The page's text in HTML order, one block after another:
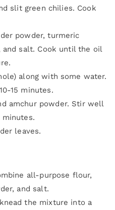
slit green chilies. Cook
powder, turmeric
salt. Cook until the oil
along with some water.
15 minutes.
amchur powder. Stir well
leaves.
all-purpose flour,
and salt.
the mixture into a